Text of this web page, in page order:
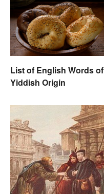
List of English Words of
Yiddish Origin